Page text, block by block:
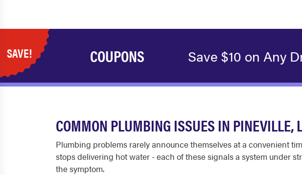
SAVE! COUPONS Save $10 on Any
COMMON PLUMBING ISSUES IN PINEVILLE,
Plumbing problems rarely announce themselves at a convenient
stops delivering hot water - each of these signals a system under
the symptom.